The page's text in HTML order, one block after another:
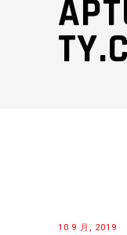
10 9 月, 2019